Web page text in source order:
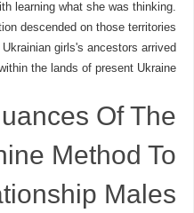
learning what she was thinking.
descended on those territories
girls's ancestors arrived
the lands of present Ukraine.
Of The
Method To
Males: